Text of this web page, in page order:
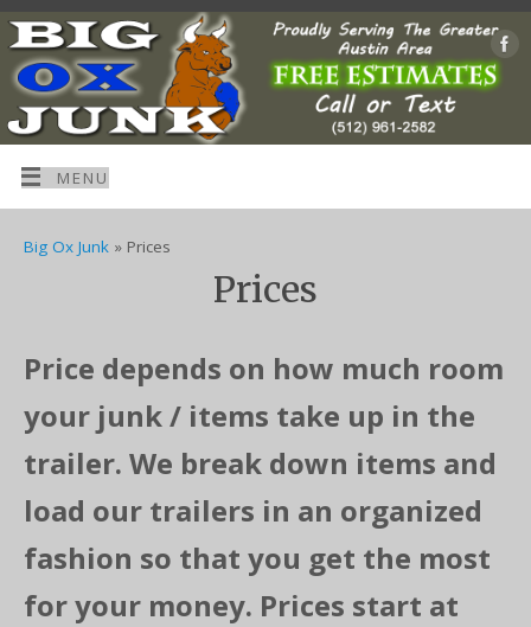
MENU
Big Ox Junk » Prices
Prices
Price depends on how much room
your junk / items take up in the
trailer. We break down items and
load our trailers in an organized
fashion so that you get the most
for your money. Prices start at